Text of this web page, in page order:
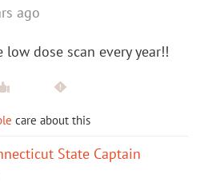
ago
low dose scan every year!!
care about this
State Captain